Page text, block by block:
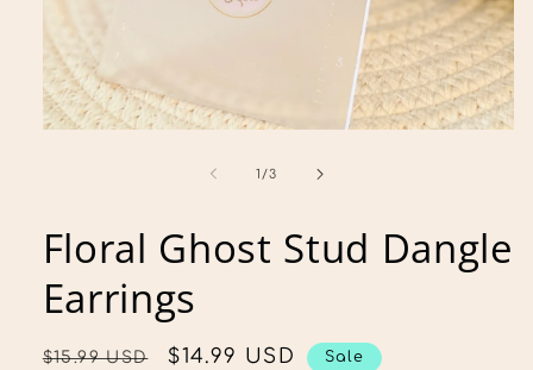
1 /of
3
Floral Ghost Stud Dangle
Earrings
Regular
$15.99 USD
Sale
$14.99 USD Sale